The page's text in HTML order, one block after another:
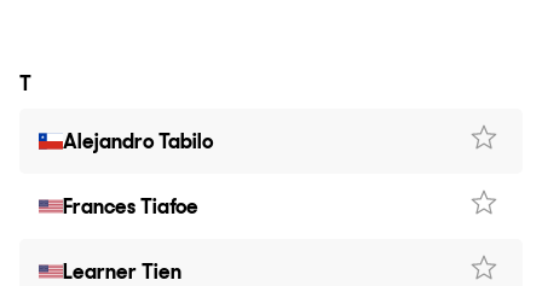
T
Alejandro Tabilo
Frances Tiafoe
Learner Tien